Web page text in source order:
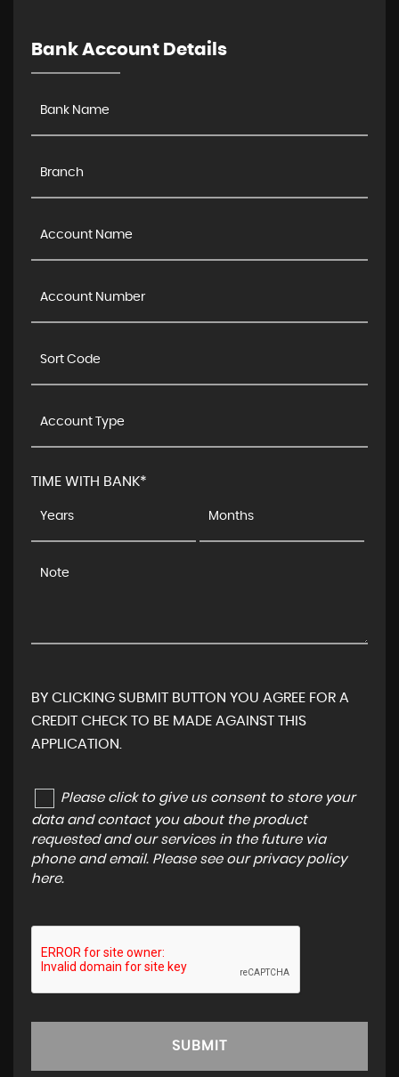
Bank Account Details
TIME WITH BANK*
BY CLICKING SUBMIT BUTTON YOU AGREE FOR A
CREDIT CHECK TO BE MADE AGAINST THIS
APPLICATION.
Please click to give us consent to store your
data and contact you about the product
requested and our services in the future via
phone and email. Please see our privacy policy
here.
SUBMIT